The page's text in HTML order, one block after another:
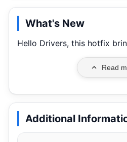
What's New
Hello Drivers, this hotfix
Read
Additional